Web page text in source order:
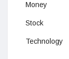
Money
Stock
Technology